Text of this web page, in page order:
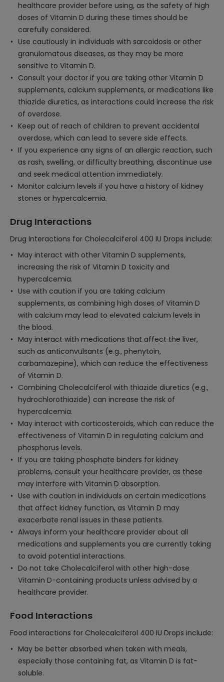
healthcare provider before using, as the safety of high
doses of Vitamin D during these times should be
carefully considered.
Use cautiously in individuals with sarcoidosis or other
granulomatous diseases, as they may be more
sensitive to Vitamin D.
Consult your doctor if you are taking other Vitamin D
supplements, calcium supplements, or medications like
thiazide diuretics, as interactions could increase the risk
of overdose.
Keep out of reach of children to prevent accidental
overdose, which can lead to severe side effects.
If you experience any signs of an allergic reaction, such
as rash, swelling, or difficulty breathing, discontinue use
and seek medical attention immediately.
Monitor calcium levels if you have a history of kidney
stones or hypercalcemia.
Drug Interactions
Drug Interactions for Cholecalciferol 400 IU Drops include:
May interact with other Vitamin D supplements,
increasing the risk of Vitamin D toxicity and
hypercalcemia.
Use with caution if you are taking calcium
supplements, as combining high doses of Vitamin D
with calcium may lead to elevated calcium levels in
the blood.
May interact with medications that affect the liver,
such as anticonvulsants (e.g., phenytoin,
carbamazepine), which can reduce the effectiveness
of Vitamin D.
Combining Cholecalciferol with thiazide diuretics (e.g.,
hydrochlorothiazide) can increase the risk of
hypercalcemia.
May interact with corticosteroids, which can reduce the
effectiveness of Vitamin D in regulating calcium and
phosphorus levels.
If you are taking phosphate binders for kidney
problems, consult your healthcare provider, as these
may interfere with Vitamin D absorption.
Use with caution in individuals on certain medications
that affect kidney function, as Vitamin D may
exacerbate renal issues in these patients.
Always inform your healthcare provider about all
medications and supplements you are currently taking
to avoid potential interactions.
Do not take Cholecalciferol with other high-dose
Vitamin D-containing products unless advised by a
healthcare provider.
Food Interactions
Food interactions for Cholecalciferol 400 IU Drops include:
May be better absorbed when taken with meals,
especially those containing fat, as Vitamin D is fat-
soluble.